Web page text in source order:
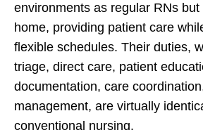
environments as regular RNs
home, providing patient care
flexible schedules. Their duties,
triage, direct care, patient
documentation, care
management, are virtually
conventional nursing.